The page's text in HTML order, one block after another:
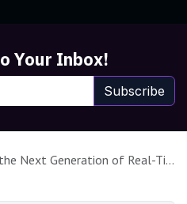
Your Inbox!
Subscribe
Generation of Real-Time Streaming AI Agents